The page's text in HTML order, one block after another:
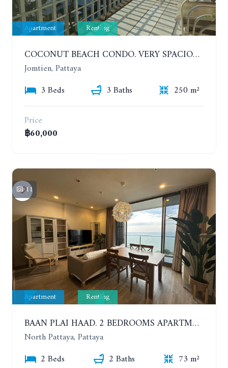
Apartment Renting
COCONUT BEACH CONDO. VERY SPACIOUS APARTMENT WITH 3 BEDROOMS IN JOMTIEN. 7TH FLOOR. YEAR CONTRACT
Jomtien, Pattaya
3 Beds
3 Baths
250 m²
Price
฿60,000
11
Apartment Renting
BAAN PLAI HAAD. 2 BEDROOMS APARTMENT 50 METERS FROM THE BEACH. 9TH FLOOR. SEA VIEW. YEAR CONTRACT
North Pattaya, Pattaya
2 Beds
2 Baths
73 m²